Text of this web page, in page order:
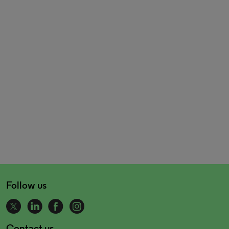
Follow us